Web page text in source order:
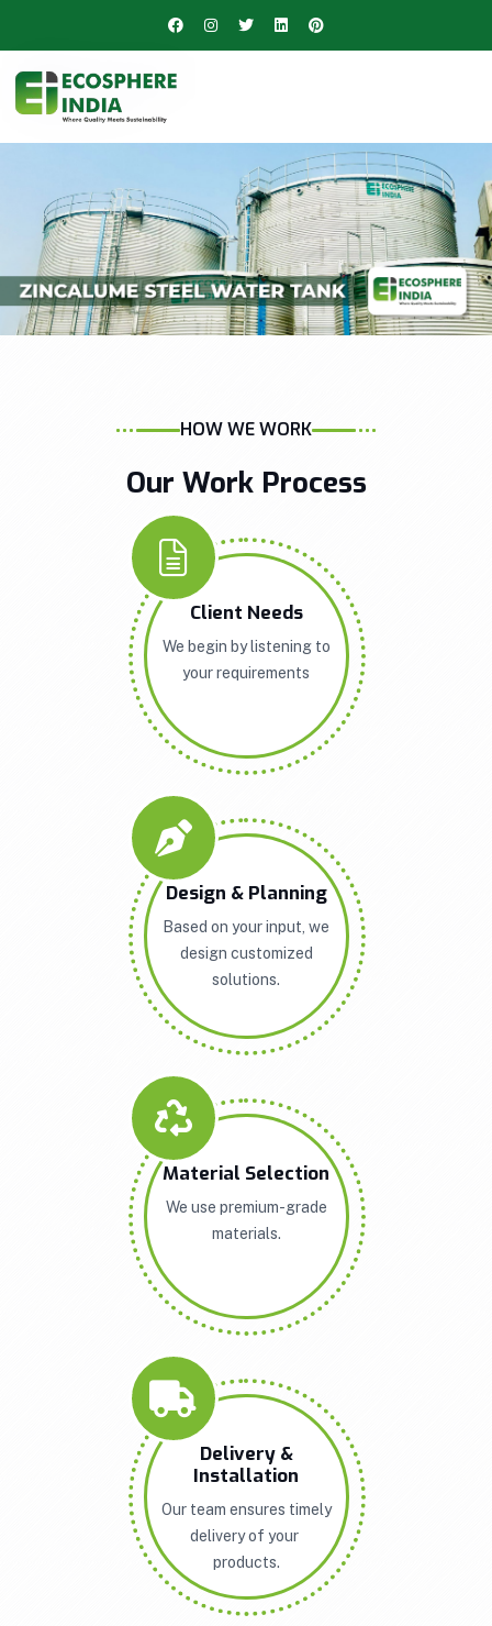
HOW WE WORK
Our Work Process
Client Needs
We begin by listening to
your requirements
Design & Planning
Based on your input, we
design customized
solutions.
Material Selection
We use premium-grade
materials.
Delivery &
Installation
Our team ensures timely
delivery of your
products.